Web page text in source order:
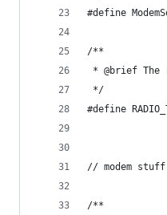
#define
/**
* @brief The
*/
#define
// modem stuff
/**